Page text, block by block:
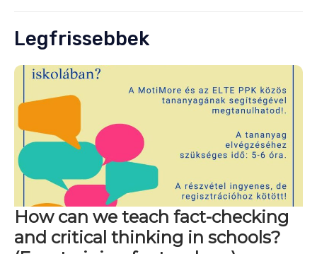
Legfrissebbek
How can we teach fact-checking
and critical thinking in schools?